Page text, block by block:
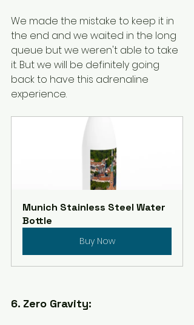
We made the mistake to keep it in
the end and we waited in the long
queue but we weren't able to take
it. But we will be definitely going
back to have this adrenaline
experience.
Munich Stainless Steel Water
Bottle
Buy Now
6. Zero Gravity: